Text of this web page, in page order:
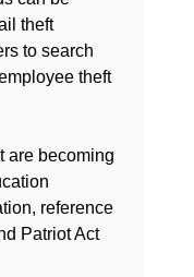
theft
to search
theft
are becoming
reference
Patriot Act